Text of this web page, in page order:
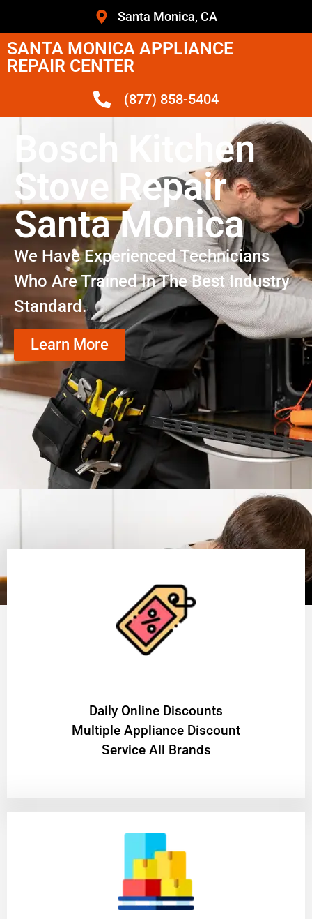
Santa Monica, CA
SANTA MONICA APPLIANCE
REPAIR CENTER
(877) 858-5404
Bosch Kitchen
Stove Repair
Santa Monica
We Have Experienced Technicians
Who Are Trained In The Best Industry
Standard.
Learn More
​Daily Online Discounts
Multiple Appliance Discount
Service All Brands